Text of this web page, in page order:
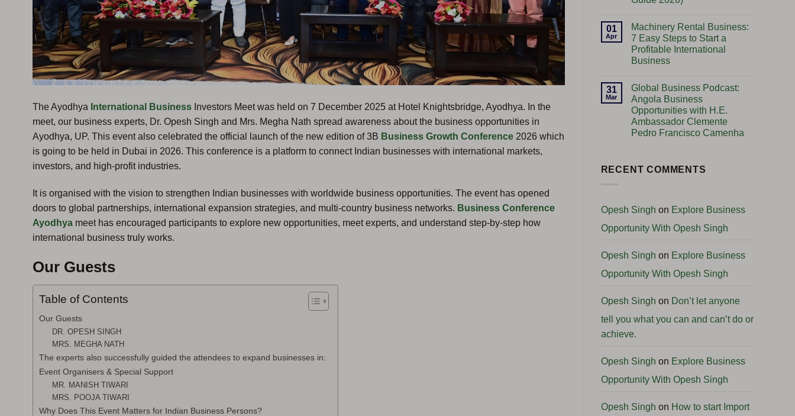
The Ayodhya International BusinessInvestors Meet was held on 7 December 2025 at Hotel Knightsbridge, Ayodhya. In the
meet, our business experts, Dr. Opesh Singh and Mrs. Megha Nath spread awareness about the business opportunities in
Ayodhya, UP. This event also celebrated the official launch of the new edition of 3B Business Growth Conference2026 which
is going to be held in Dubai in 2026. This conference is a platform to connect Indian businesses with international markets,
investors, and high-profit industries.
It is organised with the vision to strengthen Indian businesses with worldwide business opportunities. The event has opened
doors to global partnerships, international expansion strategies, and multi-country business networks. Business Conference
Ayodhyameet has encouraged participants to explore new opportunities, meet experts, and understand step-by-step how
international business truly works.
Our Guests
Table of Contents
Our Guests
DR. OPESH SINGH
MRS. MEGHA NATH
The experts also successfully guided the attendees to expand businesses in:
Event Organisers & Special Support
MR. MANISH TIWARI
MRS. POOJA TIWARI
Why Does This Event Matters for Indian Business Persons?
Power
–
Step-
by-
Step
Guidance
&
Support
on
Gold
Trading
Business:
7
Powerful
Start
Successfully
(Complete
Guide
2026)
01
Apr
Machinery Rental Business:
7 Easy Steps to Start a
Profitable International
Business
on
Machinery
Rental
Business:
7
Easy
Steps
Profitable
International
31
Mar
Global Business Podcast:
Angola Business
Opportunities with H.E.
Ambassador Clemente
Pedro Francisco Camenha
Global
Business
Opportunities
with
Ambassador
Francisco
Camenha
RECENT COMMENTS
Opesh Singh on Explore Business
Opportunity With Opesh Singh
Opesh Singh on Explore Business
Opportunity With Opesh Singh
Opesh Singh on Don’t let anyone
tell you what you can and can’t do or
achieve.
Opesh Singh on Explore Business
Opportunity With Opesh Singh
Opesh Singh on How to start Import